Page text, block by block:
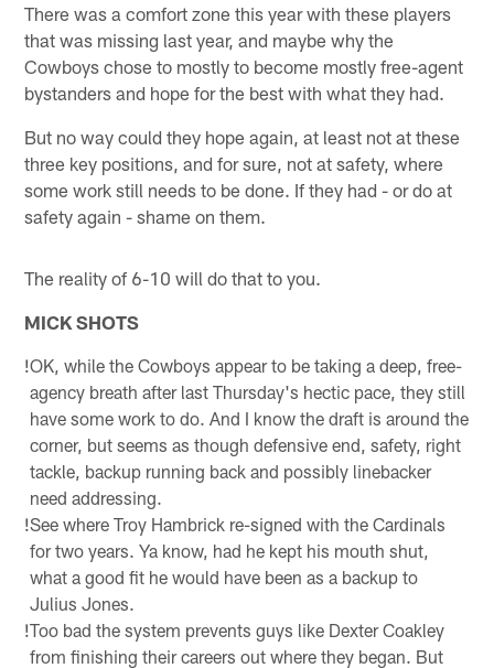
There was a comfort zone this year with these players
that was missing last year, and maybe why the
Cowboys chose to mostly to become mostly free-agent
bystanders and hope for the best with what they had.
But no way could they hope again, at least not at these
three key positions, and for sure, not at safety, where
some work still needs to be done. If they had - or do at
safety again - shame on them.
The reality of 6-10 will do that to you.
MICK SHOTS
!OK, while the Cowboys appear to be taking a deep, free-
agency breath after last Thursday's hectic pace, they still
have some work to do. And I know the draft is around the
corner, but seems as though defensive end, safety, right
tackle, backup running back and possibly linebacker
need addressing.
!See where Troy Hambrick re-signed with the Cardinals
for two years. Ya know, had he kept his mouth shut,
what a good fit he would have been as a backup to
Julius Jones.
!Too bad the system prevents guys like Dexter Coakley
from finishing their careers out where they began. But